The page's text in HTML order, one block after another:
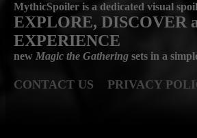
MythicSpoiler is a dedicated visual
EXPLORE, DISCOVER
EXPERIENCE
new Magic the Gathering sets in a
CONTACT US PRIVACY